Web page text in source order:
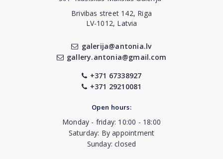
Brivibas street 142, Riga
LV-1012, Latvia
galerija@antonia.lv
gallery.antonia@gmail.com
+371 67338927
+371 29210081
Open hours:
Monday - friday: 10:00 - 18:00
Saturday: By appointment
Sunday: closed